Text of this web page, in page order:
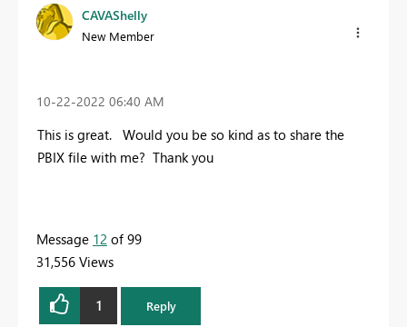
CAVAShelly
New Member
‎10-22-2022 06:40 AM
This is great. Would you be so kind as to share the
PBIX file with me? Thank you
Message 12 of 99
31,556 Views
1 Reply